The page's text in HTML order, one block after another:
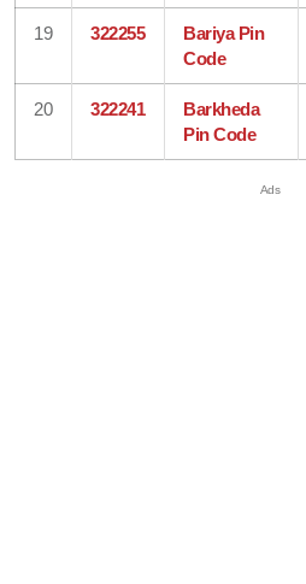
19 322255
Bariya Pin
Code
20 322241
Barkheda
Pin Code